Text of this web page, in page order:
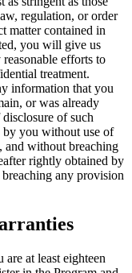
regulation, or order
matter contained in
you will give us
efforts to
treatment.
information that you
or was already
of such
by you without use of
and without breaching
rightly obtained by
any provision
at least eighteen